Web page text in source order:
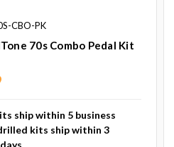
CBO-PK
70s Combo Pedal Kit
ship within 5 business
kits ship within 3